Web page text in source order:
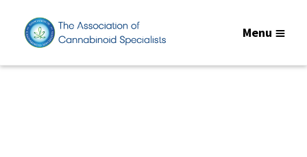
Menu